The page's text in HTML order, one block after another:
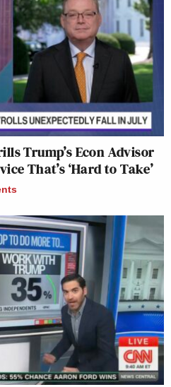
Trump’s Econ Advisor
That’s ‘Hard to Take’